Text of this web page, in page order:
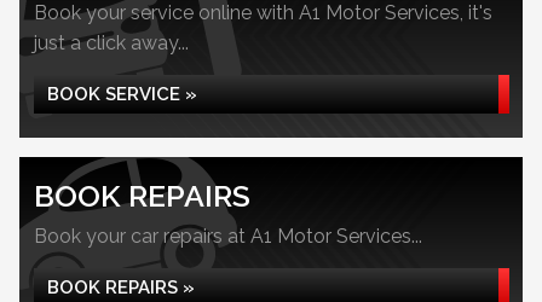
Book your service online with A1 Motor Services, it's
just a click away...
BOOK SERVICE »
BOOK REPAIRS
Book your car repairs at A1 Motor Services...
BOOK REPAIRS »